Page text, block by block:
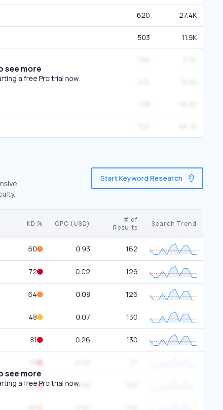
620 27.4K
503 11.9K
see more
a free Pro trial now.
Start Keyword Research
KD % CPC (USD)
# of
Results
Search Trend
60 0.93 162
72 0.02 126
64 0.08 126
48 0.07 130
81 0.26 130
82 0.68
see more
a free Pro trial now.